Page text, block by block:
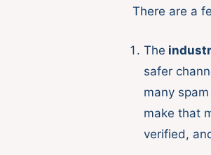
There are a
The
safer
many
make that
verified,